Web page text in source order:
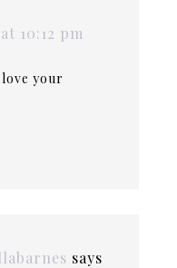
10:12 pm
your
says